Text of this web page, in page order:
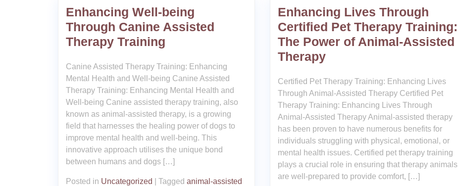
Enhancing Well-being
Through Canine Assisted
Therapy Training
Canine Assisted Therapy Training: Enhancing
Mental Health and Well-being Canine Assisted
Therapy Training: Enhancing Mental Health and
Well-being Canine assisted therapy training, also
known as animal-assisted therapy, is a growing
field that harnesses the healing power of dogs to
improve mental health and well-being. This
innovative approach utilises the unique bond
between humans and dogs […]
Posted in Uncategorized Tagged animal-assisted
Enhancing Lives Through
Certified Pet Therapy Training:
The Power of Animal-Assisted
Therapy
Certified Pet Therapy Training: Enhancing Lives
Through Animal-Assisted Therapy Certified Pet
Therapy Training: Enhancing Lives Through
Animal-Assisted Therapy Animal-assisted therapy
has been proven to have numerous benefits for
individuals struggling with physical, emotional, or
mental health issues. Certified pet therapy training
plays a crucial role in ensuring that therapy animals
are well-prepared to provide comfort, […]